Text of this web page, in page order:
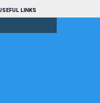
LINKS